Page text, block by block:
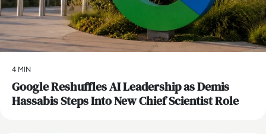
4 MIN
Google Reshuffles AI Leadership as Demis
Hassabis Steps Into New Chief Scientist Role